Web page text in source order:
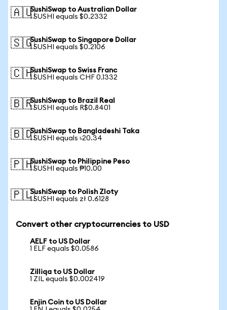
🇦🇺SushiSwap to Australian Dollar
1 SUSHI equals $0.2332
🇸🇬SushiSwap to Singapore Dollar
1 SUSHI equals $0.2106
🇨🇭SushiSwap to Swiss Franc
1 SUSHI equals CHF 0.1332
🇧🇷SushiSwap to Brazil Real
1 SUSHI equals R$0.8401
🇧🇩SushiSwap to Bangladeshi Taka
1 SUSHI equals ৳20.34
🇵🇭SushiSwap to Philippine Peso
1 SUSHI equals ₱10.00
🇵🇱SushiSwap to Polish Zloty
1 SUSHI equals zł 0.6128
Convert other cryptocurrencies to USD
AELF to US Dollar
1 ELF equals $0.0586
Zilliqa to US Dollar
1 ZIL equals $0.002419
Enjin Coin to US Dollar